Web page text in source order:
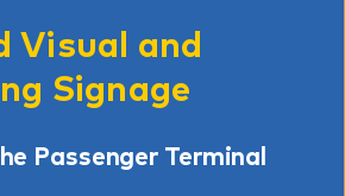
Visual and
Signage
Passenger Terminal